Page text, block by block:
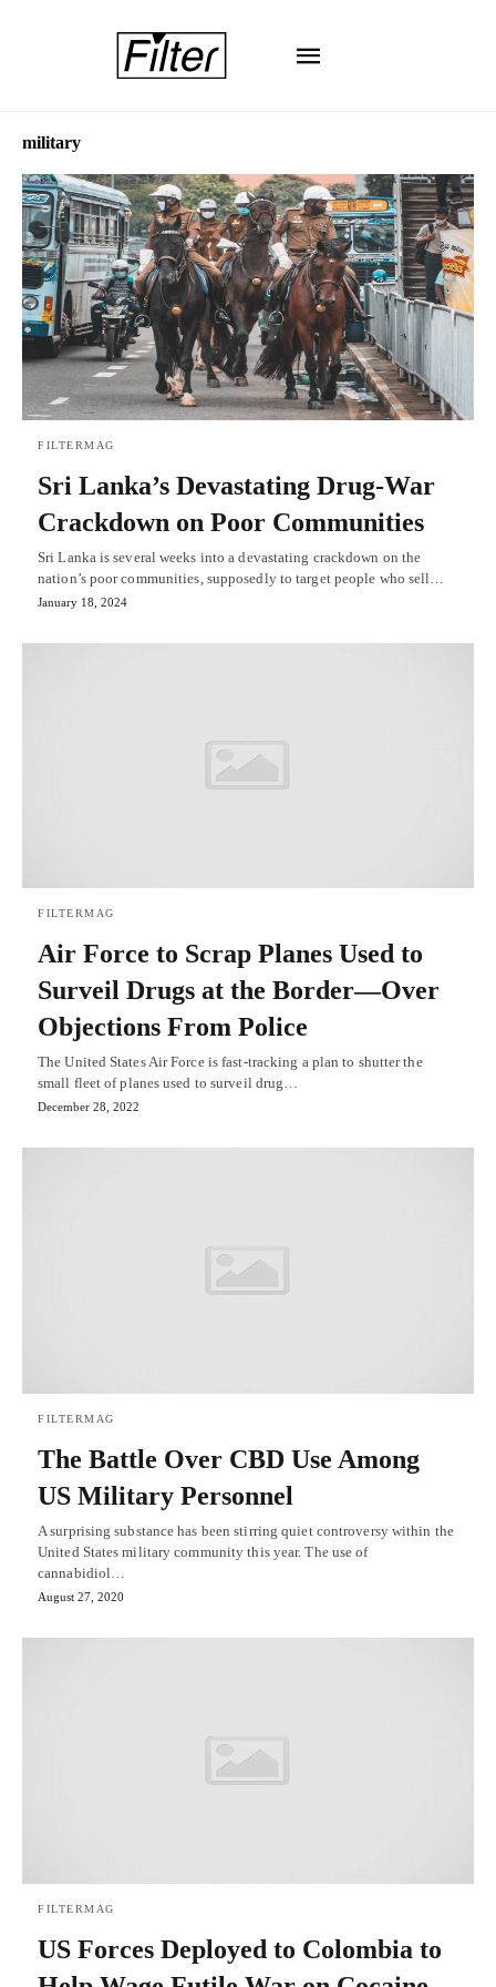
military
FILTERMAG
Sri Lanka’s Devastating Drug-War
Crackdown on Poor Communities
Sri Lanka is several weeks into a devastating crackdown on the
nation’s poor communities, supposedly to target people who sell…
January 18, 2024
FILTERMAG
Air Force to Scrap Planes Used to
Surveil Drugs at the Border—Over
Objections From Police
The United States Air Force is fast-tracking a plan to shutter the
small fleet of planes used to surveil drug…
December 28, 2022
FILTERMAG
The Battle Over CBD Use Among
US Military Personnel
A surprising substance has been stirring quiet controversy within the
United States military community this year. The use of
cannabidiol…
August 27, 2020
FILTERMAG
US Forces Deployed to Colombia to